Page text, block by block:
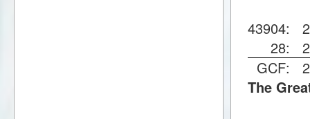
43904:2
28:2
GCF:2
The